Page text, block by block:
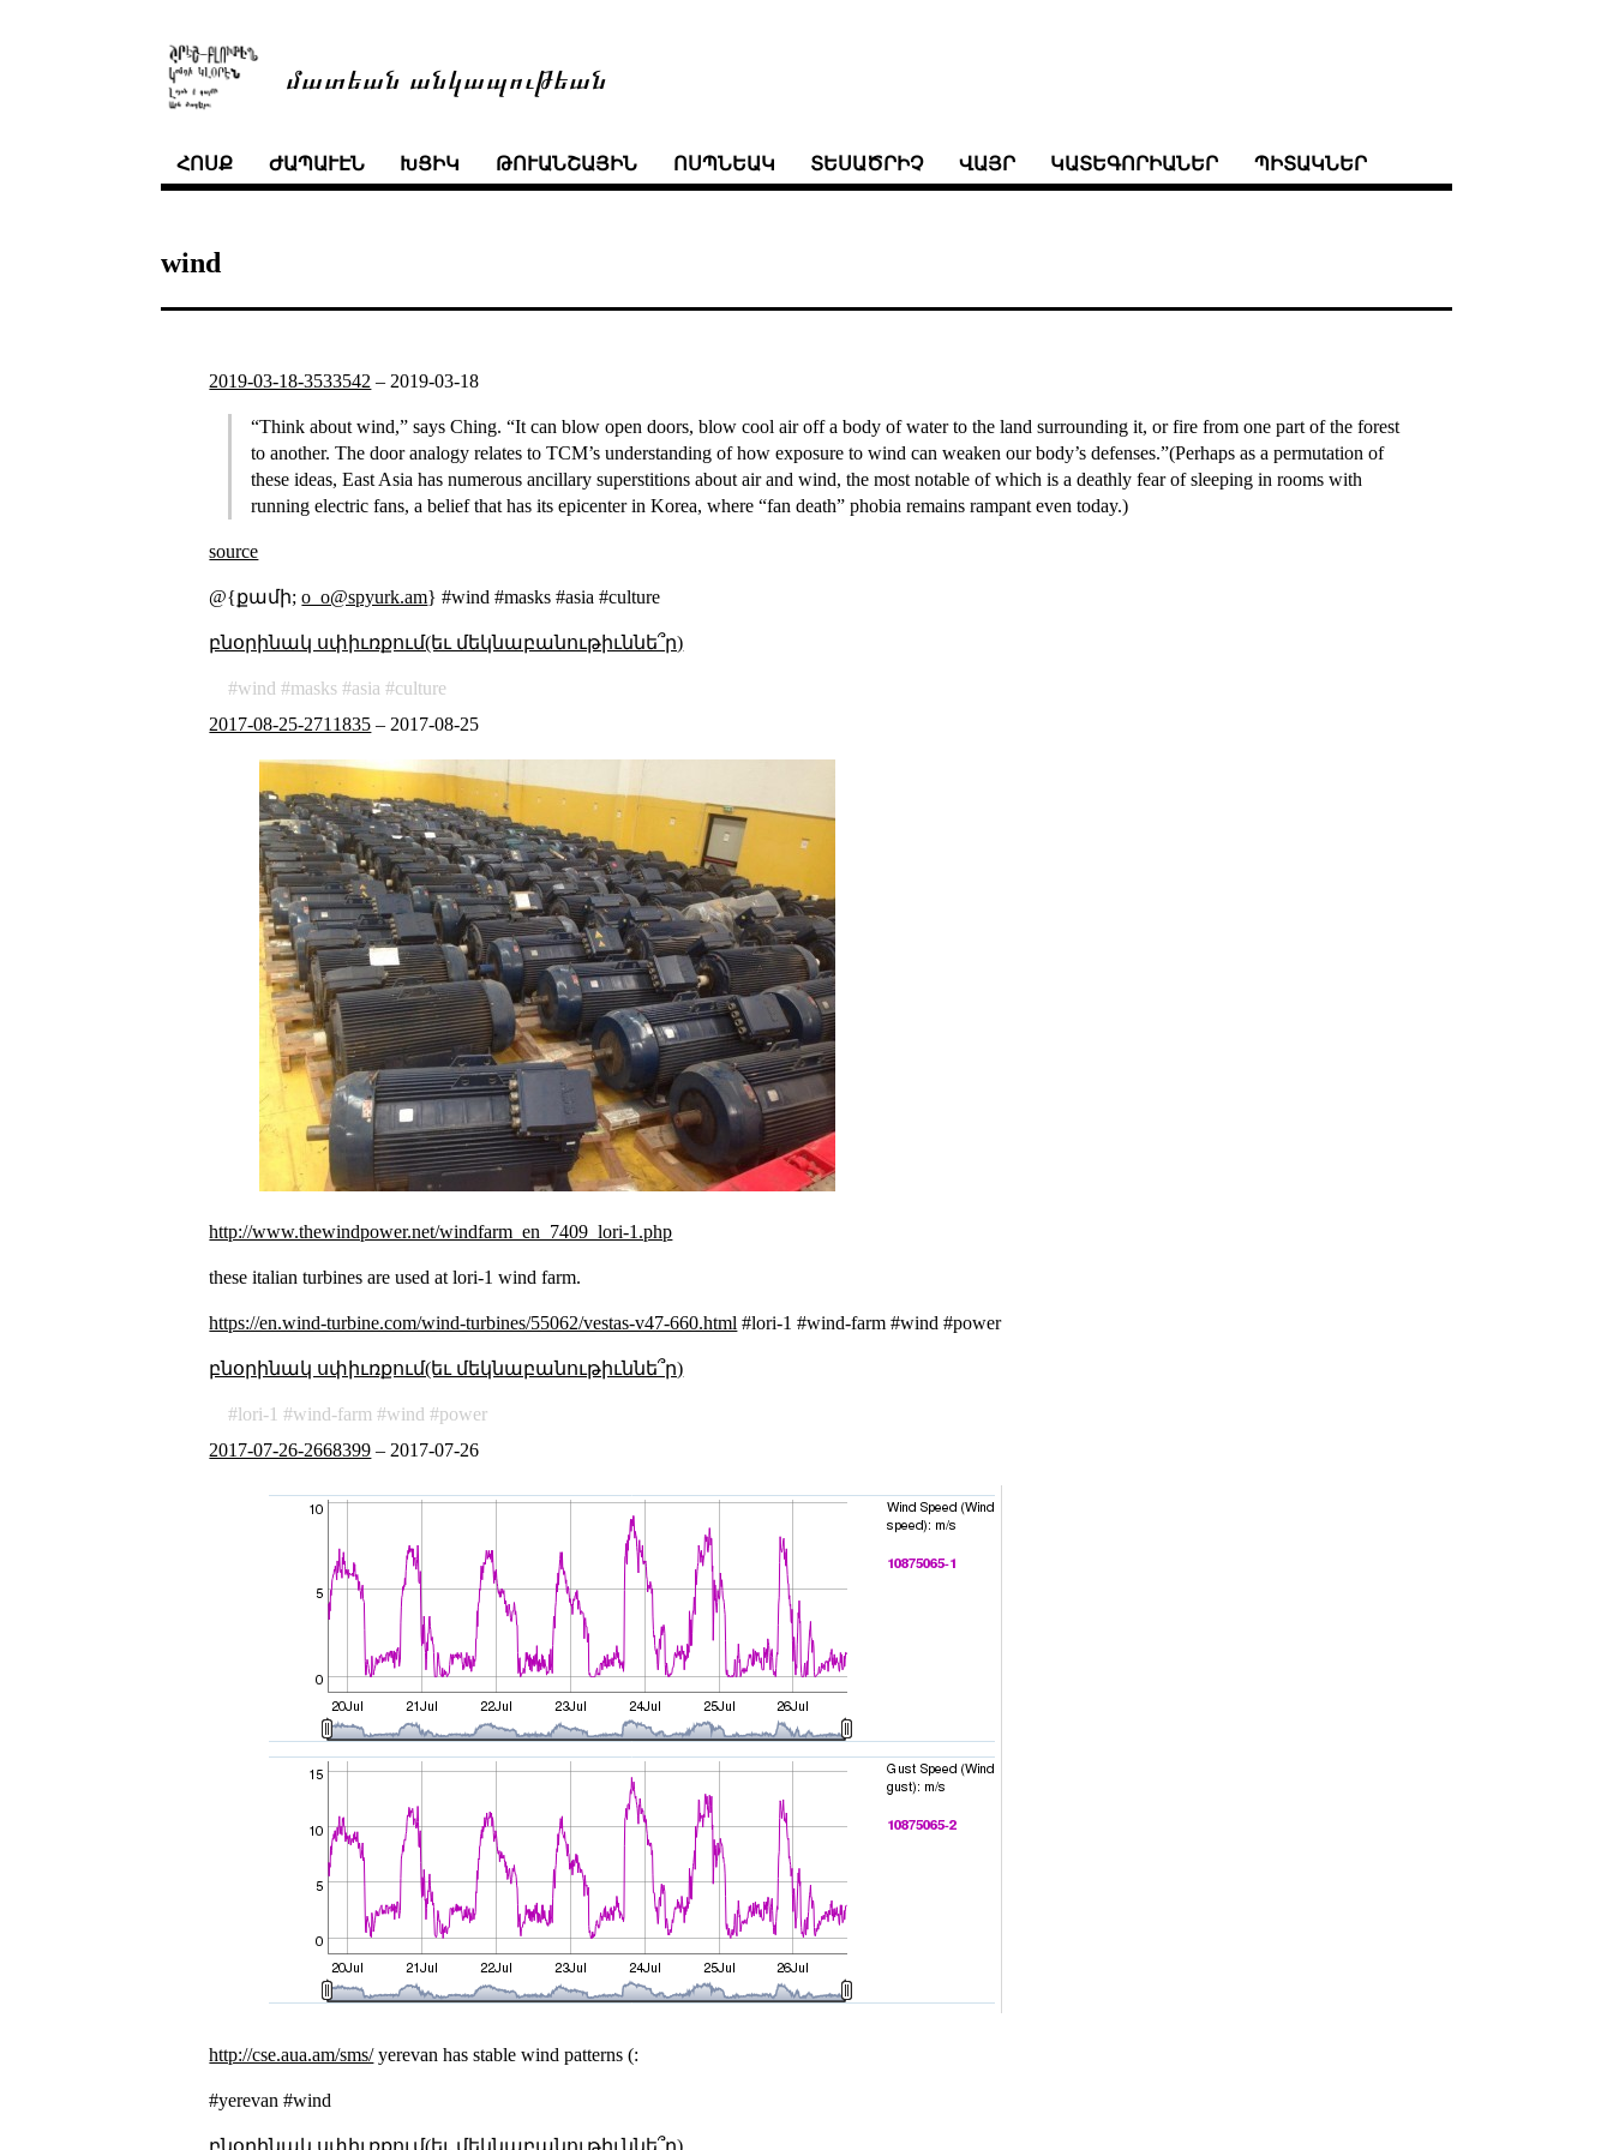
մատեան անկապութեան
ՀՈՍՔ ԺԱՊԱՒԷՆ ԽՑԻԿ ԹՈՒԱՆՇԱՅԻՆ ՈՍՊՆԵԱԿ ՏԵՍԱԾՐԻՉ ՎԱՅՐ ԿԱՏԵԳՈՐԻԱՆԵՐ ՊԻՏԱԿՆԵՐ
wind
2019-03-18-3533542 – 2019-03-18
“Think about wind,” says Ching. “It can blow open doors, blow cool air off a body of water to the land surrounding it, or fire from one part of the forest
to another. The door analogy relates to TCM’s understanding of how exposure to wind can weaken our body’s defenses.”(Perhaps as a permutation of
these ideas, East Asia has numerous ancillary superstitions about air and wind, the most notable of which is a deathly fear of sleeping in rooms with
running electric fans, a belief that has its epicenter in Korea, where “fan death” phobia remains rampant even today.)
source
@{քամի;o_o@spyurk.am} #wind #masks #asia #culture
բնօրինակ սփիւռքում(եւ մեկնաբանութիւննե՞ր)
wind masks asia
culture
2017-08-25-2711835 – 2017-08-25
http://www.thewindpower.net/windfarm_en_7409_lori-1.php
these italian turbines are used at lori-1 wind farm.
https://en.wind-turbine.com/wind-turbines/55062/vestas-v47-660.html #lori-1 #wind-farm #wind #power
բնօրինակ սփիւռքում(եւ մեկնաբանութիւննե՞ր)
lori-1 wind-farm wind
power
2017-07-26-2668399 – 2017-07-26
http://cse.aua.am/sms/yerevan has stable wind patterns (:
#yerevan #wind
բնօրինակ սփիւռքում(եւ մեկնաբանութիւննե՞ր)